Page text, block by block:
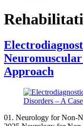
Neuromuscular
Approach
01. Neurology for Non-